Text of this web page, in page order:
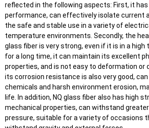
reflected in the following aspects: First, it
performance, can effectively isolate current
the safe and stable use in a variety of
temperature environments. Secondly, the
glass fiber is very strong, even if it is in a
for a long time, it can maintain its excellent
properties, and is not easy to deformation or
its corrosion resistance is also very good,
chemicals and harsh environment erosion,
life. In addition, NQ glass fiber also has high
mechanical properties, can withstand
pressure, suitable for a variety of occasions